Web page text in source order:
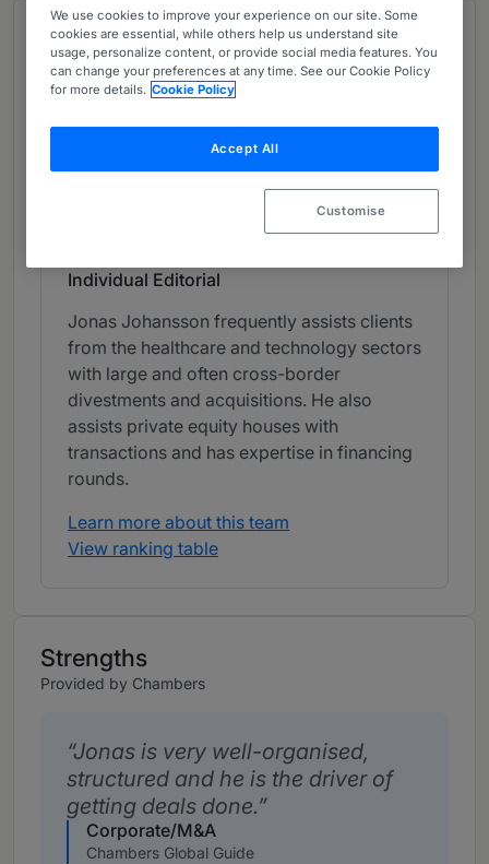
Chambers Review
Provided by Chambers
Chambers Global Guide
Corporate/M&A - Sweden
Individual Editorial
Jonas Johansson frequently assists clients
from the healthcare and technology sectors
with large and often cross-border
divestments and acquisitions. He also
assists private equity houses with
transactions and has expertise in financing
rounds.
Learn more about this team
View ranking table
Strengths
Provided by Chambers
Jonas is very well-organised,
structured and he is the driver of
getting deals done.
Corporate/M&A
Chambers Global Guide
We use cookies to improve your experience on our site. Some
cookies are essential, while others help us understand site
usage, personalize content, or provide social media features. You
can change your preferences at any time. See our Cookie Policy
for more details. Cookie Policy
Accept All
Customise